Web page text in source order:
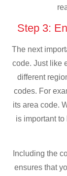
Step 3:
The next
code. Just like
different
codes. For
its area code.
is important
Including the
ensures that